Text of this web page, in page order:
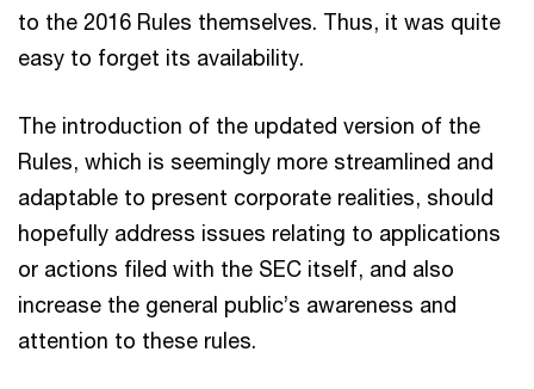
to the 2016 Rules themselves. Thus, it was quite
easy to forget its availability.
The introduction of the updated version of the
Rules, which is seemingly more streamlined and
adaptable to present corporate realities, should
hopefully address issues relating to applications
or actions filed with the SEC itself, and also
increase the general public’s awareness and
attention to these rules.